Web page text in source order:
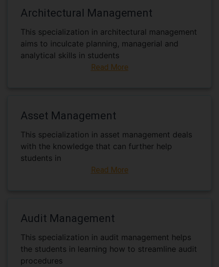
Architectural Management
This specialization in architectural management
aims to inculcate planning, managerial and
analytical skills in students
Read More
Asset Management
This specialization in asset management deals
with the knowledge that can further help
students in
Read More
Audit Management
This specialization in audit management helps
the students in learning how to streamline audit
procedures